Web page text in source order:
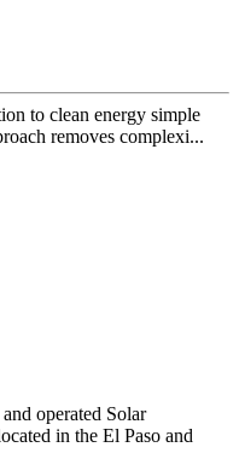
to clean energy simple
removes complexi...
operated Solar
in the El Paso and